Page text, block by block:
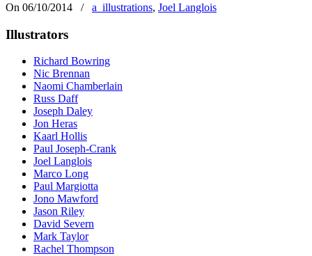
On 06/10/2014
/ a_illustrations, Joel Langlois
Illustrators
Richard Bowring
Nic Brennan
Naomi Chamberlain
Russ Daff
Joseph Daley
Jon Heras
Kaarl Hollis
Paul Joseph-Crank
Joel Langlois
Marco Long
Paul Margiotta
Jono Mawford
Jason Riley
David Severn
Mark Taylor
Rachel Thompson